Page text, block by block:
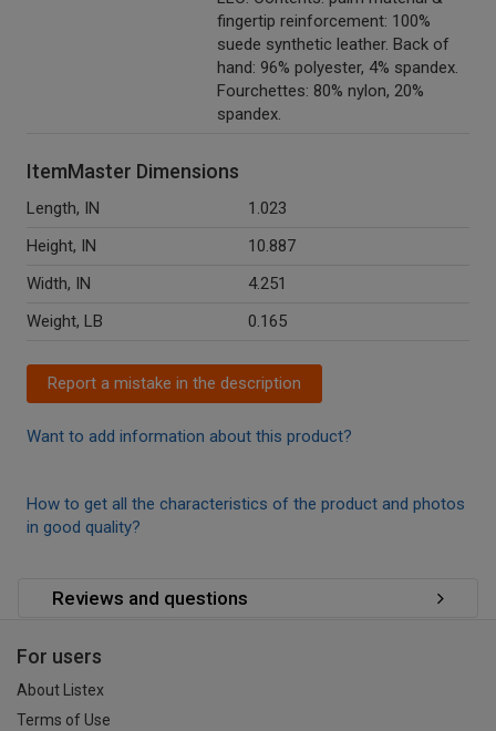
fingertip reinforcement: 100%
suede synthetic leather. Back of
hand: 96% polyester, 4% spandex.
Fourchettes: 80% nylon, 20%
spandex.
ItemMaster Dimensions
Length, IN
1.023
Height, IN
10.887
Width, IN
4.251
Weight, LB
0.165
Report a mistake in the description
Want to add information about this product?
How to get all the characteristics of the product and photos
in good quality?
Reviews and questions
For users
About Listex
Terms of Use